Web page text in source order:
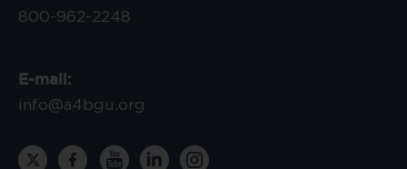
800-962-2248
E-mail:
info@a4bgu.org